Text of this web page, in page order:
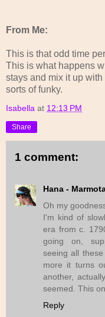
From Me:
This is that odd time
This is what happens
stays and mix it up with
sorts of funky.
Isabella at 12:13 PM
Share
1 comment:
Hana -
Oh my
I'm kind of
era from c.
going on,
seeing all
more it turns
another,
seemed. This
Reply